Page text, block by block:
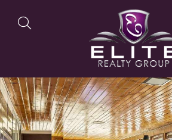
OUR LISTINGS